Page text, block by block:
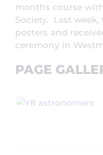
months course
Society. Last
posters and
ceremony in
PAGE